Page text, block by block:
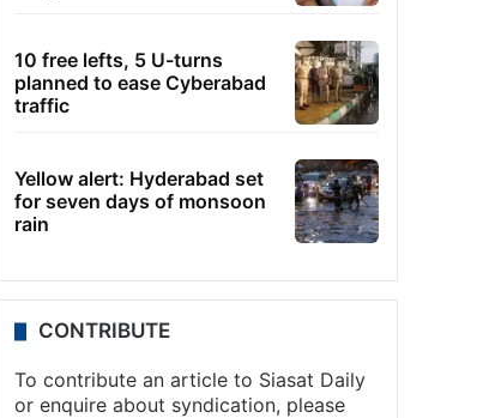
10 free lefts, 5 U-turns
planned to ease Cyberabad
traffic
Yellow alert: Hyderabad set
for seven days of monsoon
rain
CONTRIBUTE
To contribute an article to Siasat Daily
or enquire about syndication, please